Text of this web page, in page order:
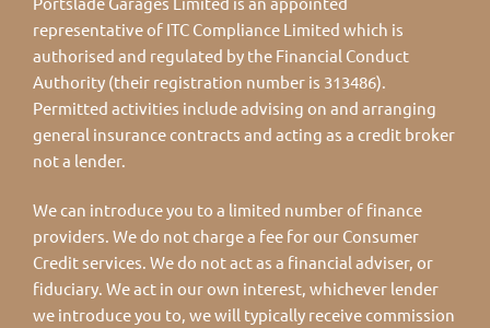
representative of ITC Compliance Limited which is
authorised and regulated by the Financial Conduct
Authority (their registration number is 313486).
Permitted activities include advising on and arranging
general insurance contracts and acting as a credit broker
not a lender.
We can introduce you to a limited number of finance
providers. We do not charge a fee for our Consumer
Credit services. We do not act as a financial adviser, or
fiduciary. We act in our own interest, whichever lender
we introduce you to, we will typically receive commission